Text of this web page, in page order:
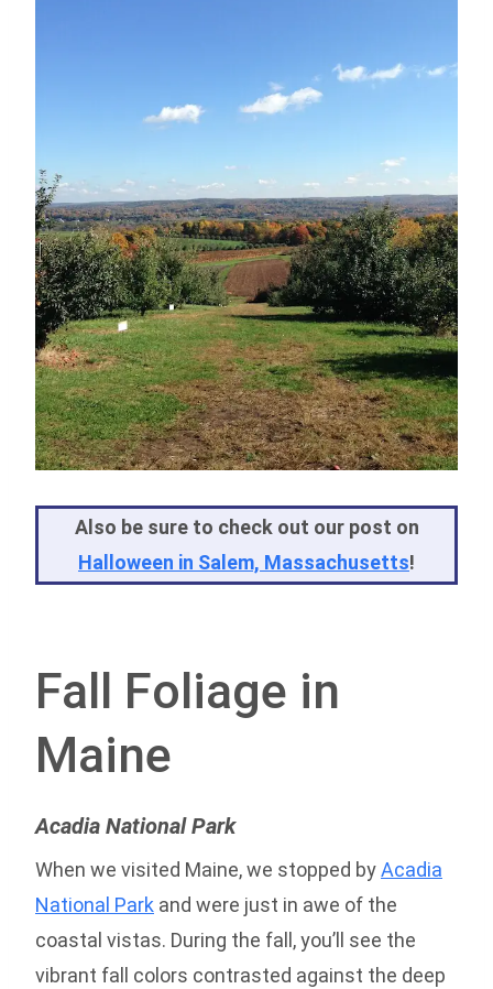
Also be sure to check out our post on
Halloween in Salem, Massachusetts!
Fall Foliage in
Maine
Acadia National Park
When we visited Maine, we stopped byAcadia
National Park and were just in awe of the
coastal vistas. During the fall, you’ll see the
vibrant fall colors contrasted against the deep